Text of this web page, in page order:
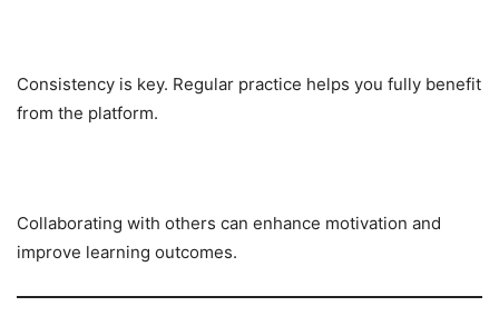
Consistency is key. Regular practice helps you fully benefit
from the platform.
Collaborating with others can enhance motivation and
improve learning outcomes.